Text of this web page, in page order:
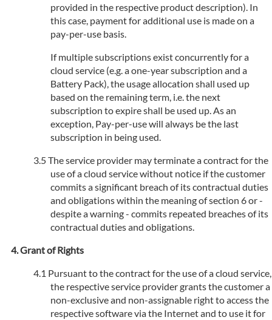
provided in the respective product description). In
this case, payment for additional use is made on a
pay-per-use basis.
If multiple subscriptions exist concurrently for a
cloud service (e.g. a one-year subscription and a
Battery Pack), the usage allocation shall used up
based on the remaining term, i.e. the next
subscription to expire shall be used up. As an
exception, Pay-per-use will always be the last
subscription in being used.
The service provider may terminate a contract for the
use of a cloud service without notice if the customer
commits a significant breach of its contractual duties
and obligations within the meaning of section 6 or -
despite a warning - commits repeated breaches of its
contractual duties and obligations.
Grant of Rights
Pursuant to the contract for the use of a cloud service,
the respective service provider grants the customer a
non-exclusive and non-assignable right to access the
respective software via the Internet and to use it for